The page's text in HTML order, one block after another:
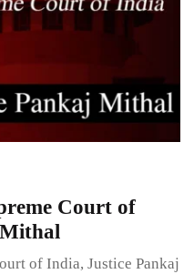
Court of
of India, Justice Pankaj